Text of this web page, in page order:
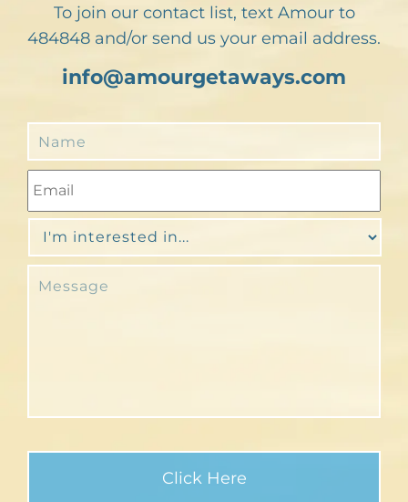
To join our contact list, text Amour to
484848 and/or send us your email address.
info@amourgetaways.com